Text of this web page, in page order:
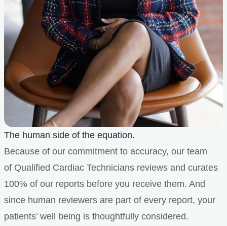
The human side of the equation.
Because of our commitment to accuracy, our team
of Qualified Cardiac Technicians reviews and curates
100% of our reports before you receive them. And
since human reviewers are part of every report, your
patients’ well being is thoughtfully considered.